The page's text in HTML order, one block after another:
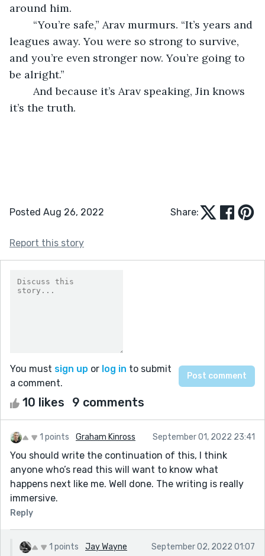
around him.
leagues away. You were so strong to survive,
and you’re even stronger now. You’re going to
be alright.”
it’s the truth.
Posted Aug 26, 2022 Share:
Report this story
You must sign up or log in to submit
a comment.
10 likes 9 comments
1 points Graham Kinross September 01, 2022 23:41
You should write the continuation of this, I think
anyone who’s read this will want to know what
happens next like me. Well done. The writing is really
immersive.
Reply
1 points Jay Wayne September 02, 2022 01:07